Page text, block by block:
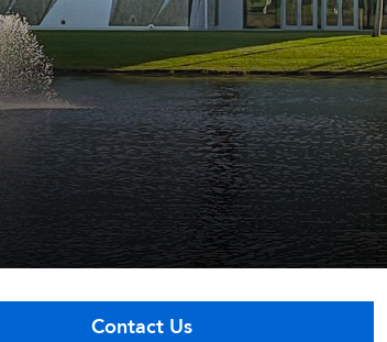
Contact Us